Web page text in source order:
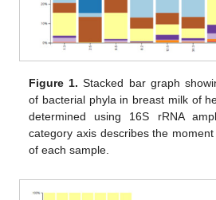
Figure 1. Stacked bar graph
of bacterial phyla in breast milk of
determined using 16S rRNA
category axis describes the
of each sample.